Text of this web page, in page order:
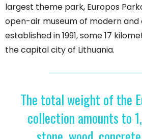
largest theme park, Europos
open-air museum of modern
established in 1991, some 17
the capital city of Lithuania.
The total weight of the
collection amounts to